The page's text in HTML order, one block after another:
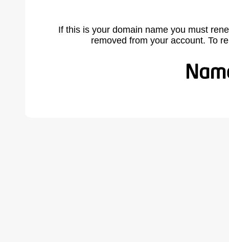
If this is your domain name you must
removed from your account. To